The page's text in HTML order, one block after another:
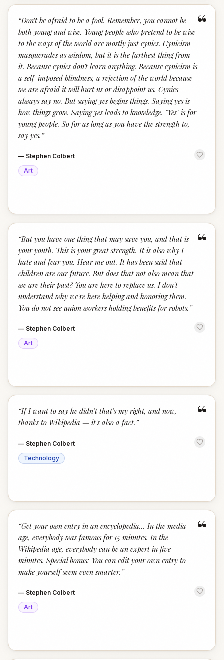
“
“Don’t be afraid to be a fool. Remember, you cannot be
both young and wise. Young people who pretend to be wise
to the ways of the world are mostly just cynics. Cynicism
masquerades as wisdom, but it is the farthest thing from
it. Because cynics don’t learn anything. Because cynicism is
a self-imposed blindness, a rejection of the world because
we are afraid it will hurt us or disappoint us. Cynics
always say no. But saying yes begins things. Saying yes is
how things grow. Saying yes leads to knowledge. "Yes" is for
young people. So for as long as you have the strength to,
say yes. ”
— Stephen Colbert
Art
“
“But you have one thing that may save you, and that is
your youth. This is your great strength. It is also why I
hate and fear you. Hear me out. It has been said that
children are our future. But does that not also mean that
we are their past? You are here to replace us. I don't
understand why we're here helping and honoring them.
You do not see union workers holding benefits for robots. ”
— Stephen Colbert
Art
“
“If I want to say he didn't that's my right, and now,
thanks to Wikipedia — it's also a fact. ”
— Stephen Colbert
Technology
“
“Get your own entry in an encyclopedia... In the media
age, everybody was famous for 15 minutes. In the
Wikipedia age, everybody can be an expert in five
minutes. Special bonus: You can edit your own entry to
make yourself seem even smarter. ”
— Stephen Colbert
Art